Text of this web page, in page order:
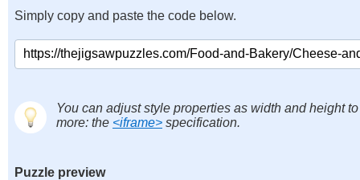
Simply copy and paste the code below.
You can adjust style properties as width and height
more: the <iframe> specification.
Puzzle preview